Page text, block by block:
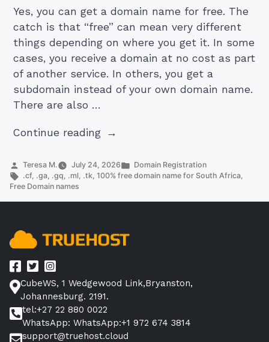
Yes, you can get a domain name for free. The
catch is that “free” can mean very different
things depending on where you get it. In some
cases, you receive a domain at no cost as part
of another service. In others, you get a
subdomain instead of your own domain name.
There are also …
Continue reading“Can
Get
a
Free?”
Posted
by
Teresa M. July 24, 2026
Posted
in
Domain Registration
Tags:
.cf, .ga, .gq, .ml, .tk,100% free domain name for South Africa,
Free Domain names
CubeWS, 1 Wedgewood Link,Bryanston,
Johannesburg. 2191.
tel:+27 22 880 0022
WhatsApp: WhatsApp:+1 972 674 3814
support@truehost.cloud